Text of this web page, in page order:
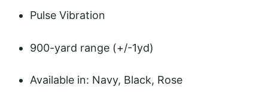
Pulse Vibration
900-yard range (+/-1yd)
Available in: Navy, Black, Rose